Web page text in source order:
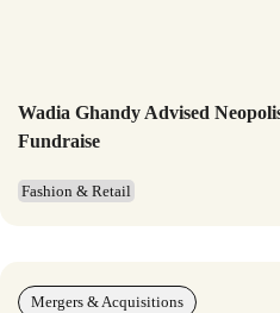
Wadia Ghandy Advised
Fundraise
Fashion & Retail
Mergers & Acquisitions